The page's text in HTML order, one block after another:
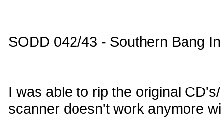
SODD 042/43 - Southern Bang
I was able to rip the original
scanner doesn't work anymore